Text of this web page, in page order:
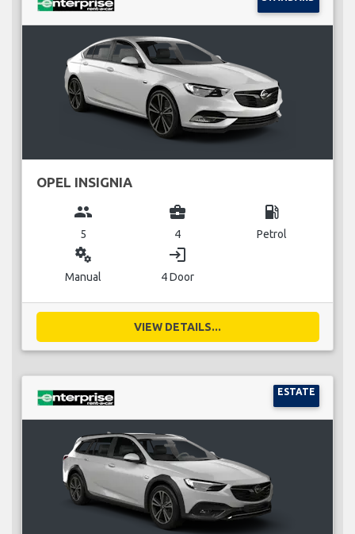
OPEL INSIGNIA
group
5
business_center
4
local_gas_station
Petrol
miscellaneous_services
Manual
login
4 Door
VIEW DETAILS...
ESTATE